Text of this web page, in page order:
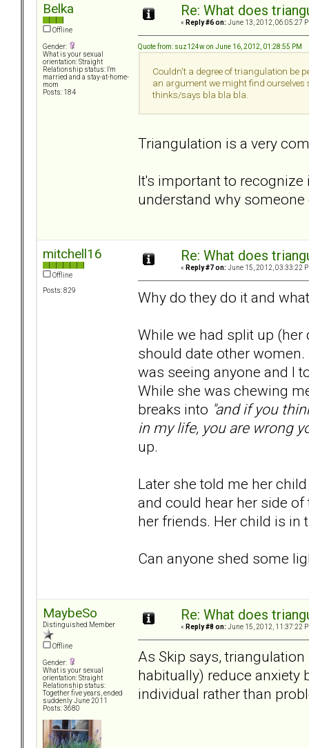
Belka
Offline
Gender:
What is your sexual
orientation: Straight
Relationship status: I'm
married and a stay-at-home-
mom
Posts: 184
Re: What does
« Reply #6 on: June 13, 2012, 06:05:27
Quote from: suz124w on June 16, 2012, 01:28:55 PM
Couldn't a degree of triangulation be
an argument we might find
thinks/says bla bla bla.
Triangulation is a very
It's important to
understand why
mitchell16
Offline
Posts: 829
Re: What does
« Reply #7 on: June 15, 2012, 03:33:22
Why do they do it and
While we had split up
should date other
was seeing anyone and I
While she was chewing
breaks into "and if you
in my life, you are wrong
up.
Later she told me her
and could hear her side
her friends. Her child is in
Can anyone shed some
MaybeSo
Distinguished Member
Offline
Gender:
What is your sexual
orientation: Straight
Relationship status:
Together five years, ended
suddenly June 2011
Posts: 3680
Re: What does
« Reply #8 on: June 15, 2012, 11:37:22
As Skip says,
habitually) reduce anxiety
individual rather than